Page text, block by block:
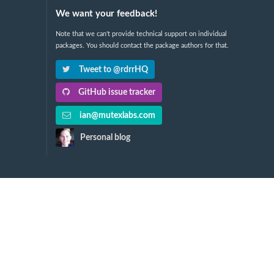
We want your feedback!
Note that we can't provide technical support on individual
packages. You should contact the package authors for that.
Tweet to @rdrrHQ
GitHub issue tracker
ian@mutexlabs.com
Personal blog